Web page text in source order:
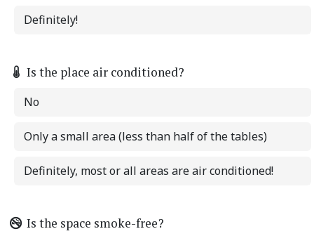
Definitely!
Is the place air conditioned?
No
Only a small area (less than half of the tables)
Definitely, most or all areas are air conditioned!
Is the space smoke-free?